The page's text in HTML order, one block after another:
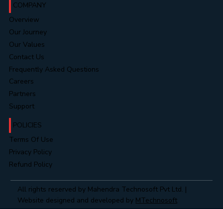
COMPANY
Overview
Our Journey
Our Values
Contact Us
Frequently Asked Questions
Careers
Partners
Support
POLICIES
Terms Of Use
Privacy Policy
Refund Policy
All rights reserved by Mahendra Technosoft Pvt Ltd. |
Website designed and developed by MTechnosoft